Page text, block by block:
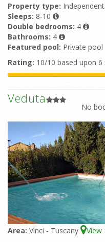
Property type:
Sleeps: 8-10
Double bedrooms: 4
Bathrooms: 4
Featured pool: Private pool
Rating: 10/10 based upon 6
Veduta
No
Area: Vinci - Tuscany View